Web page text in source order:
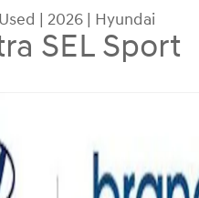
| 2026 | Hyundai
SEL Sport